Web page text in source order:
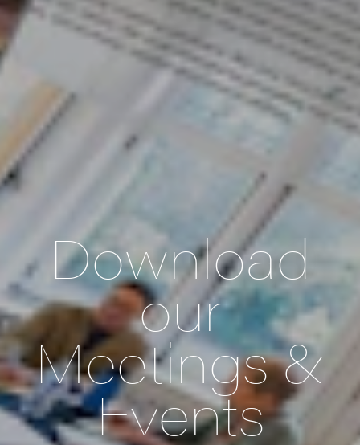
Download
our
Meetings &
Events